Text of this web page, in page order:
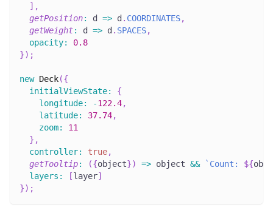
] ,
getPosition: d => d . COORDINATES,
getWeight: d => d . SPACES,
opacity:
0.8
}) ;
new Deck({
initialViewState:
{
longitude: -122.4,
latitude: 37.74,
zoom:
11
} ,
controller: true,
getTooltip: ({object}) => object && ` Count: ${
layers : [layer]
}) ;